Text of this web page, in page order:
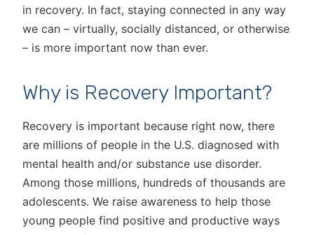
in recovery. In fact, staying connected in any way
we can – virtually, socially distanced, or otherwise
– is more important now than ever.
Why is Recovery Important?
Recovery is important because right now, there
are millions of people in the U.S. diagnosed with
mental health and/or substance use disorder.
Among those millions, hundreds of thousands are
adolescents. We raise awareness to help those
young people find positive and productive ways